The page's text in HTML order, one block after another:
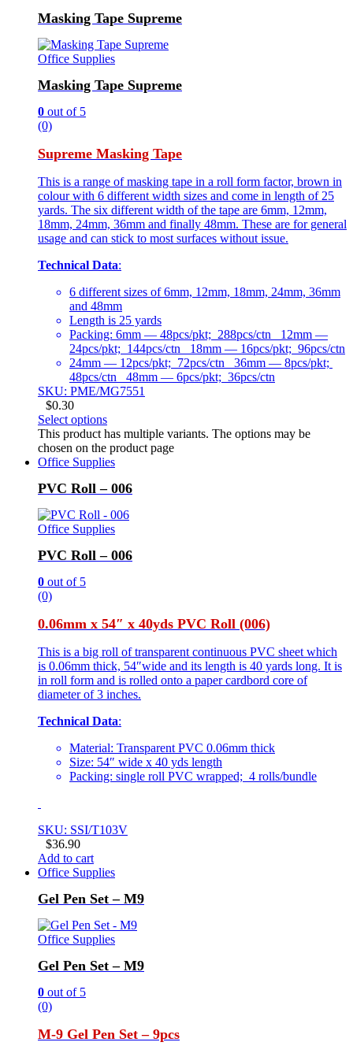
Masking Tape Supreme
Office Supplies
Masking Tape Supreme
0 out of 5
(0)
Supreme Masking Tape
This is a range of masking tape in a roll form factor, brown in
colour with 6 different width sizes and come in length of 25
yards. The six different width of the tape are 6mm, 12mm,
18mm, 24mm, 36mm and finally 48mm. These are for general
usage and can stick to most surfaces without issue.
Technical Data:
6 different sizes of 6mm, 12mm, 18mm, 24mm, 36mm
and 48mm
Length is 25 yards
Packing: 6mm — 48pcs/pkt; 288pcs/ctn 12mm —
24pcs/pkt; 144pcs/ctn 18mm — 16pcs/pkt; 96pcs/ctn
24mm — 12pcs/pkt; 72pcs/ctn 36mm — 8pcs/pkt;
48pcs/ctn 48mm — 6pcs/pkt; 36pcs/ctn
SKU: PME/MG7551
$0.30
Select options
This product has multiple variants. The options may be
chosen on the product page
Office Supplies
PVC Roll – 006
Office Supplies
PVC Roll – 006
0 out of 5
(0)
0.06mm x 54″ x 40yds PVC Roll (006)
This is a big roll of transparent continuous PVC sheet which
is 0.06mm thick, 54″wide and its length is 40 yards long. It is
in roll form and is rolled onto a paper cardbord core of
diameter of 3 inches.
Technical Data:
Material: Transparent PVC 0.06mm thick
Size: 54″ wide x 40 yds length
Packing: single roll PVC wrapped; 4 rolls/bundle
SKU: SSI/T103V
$36.90
Add to cart
Office Supplies
Gel Pen Set – M9
Office Supplies
Gel Pen Set – M9
0 out of 5
(0)
M-9 Gel Pen Set – 9pcs